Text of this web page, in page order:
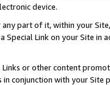
device.
part of it, within your
Special Link on your Site
or other content
conjunction with your